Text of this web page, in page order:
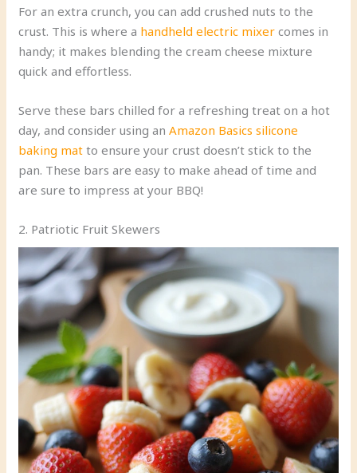
For an extra crunch, you can add crushed nuts to the
crust. This is where a handheld electric mixer comes in
handy; it makes blending the cream cheese mixture
quick and effortless.
Serve these bars chilled for a refreshing treat on a hot
day, and consider using anAmazon Basics silicone
baking mat to ensure your crust doesn’t stick to the
pan. These bars are easy to make ahead of time and
are sure to impress at your BBQ!
2. Patriotic Fruit Skewers